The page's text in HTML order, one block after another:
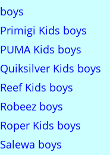
boys
Primigi Kids boys
PUMA Kids boys
Quiksilver Kids boys
Reef Kids boys
Robeez boys
Roper Kids boys
Salewa boys